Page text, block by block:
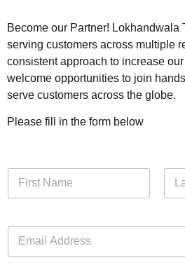
Become our Partner! Lokhandwala
serving customers across multiple
consistent approach to increase
welcome opportunities to join
serve customers across the globe.
Please fill in the form below